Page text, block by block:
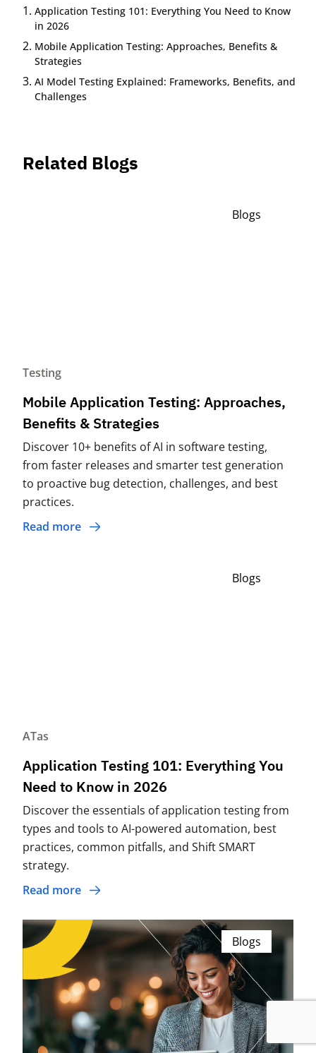
Application Testing 101: Everything You Need to Know
in 2026
Mobile Application Testing: Approaches, Benefits &
Strategies
AI Model Testing Explained: Frameworks, Benefits, and
Challenges
Related Blogs
Blogs
Testing
Mobile Application Testing: Approaches,
Benefits & Strategies
Discover 10+ benefits of AI in software testing,
from faster releases and smarter test generation
to proactive bug detection, challenges, and best
practices.
Read more
Blogs
ATas
Application Testing 101: Everything You
Need to Know in 2026
Discover the essentials of application testing from
types and tools to AI-powered automation, best
practices, common pitfalls, and Shift SMART
strategy.
Read more
Blogs